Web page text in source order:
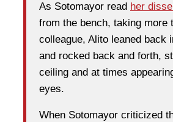
As Sotomayor read her
from the bench, taking more
colleague, Alito leaned back
and rocked back and forth,
ceiling and at times
eyes.
When Sotomayor criticized